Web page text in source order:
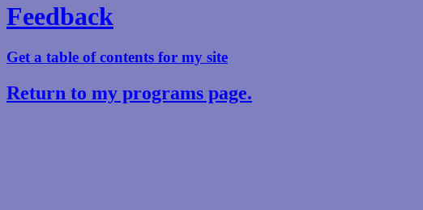
Feedback
Get a table of contents for my site
Return to my programs page.